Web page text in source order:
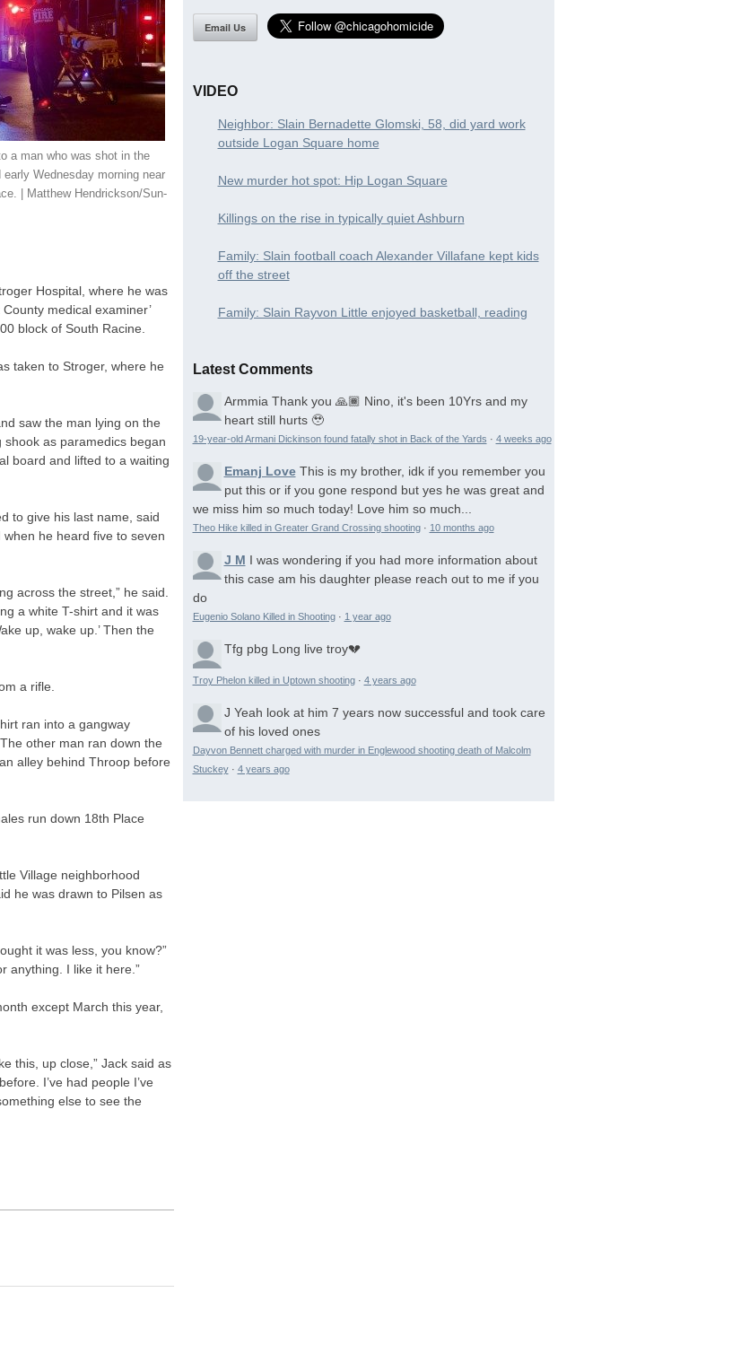
a man who was shot in the
early Wednesday morning near
| Matthew Hendrickson/Sun-
Hospital, where he was
medical examiner’
block of South Racine.
taken to Stroger, where he
saw the man lying on the
as paramedics began
board and lifted to a waiting
to give his last name, said
he heard five to seven
across the street,” he said.
a white T-shirt and it was
up, wake up.’ Then the
a rifle.
ran into a gangway
other man ran down the
alley behind Throop before
run down 18th Place
Village neighborhood
he was drawn to Pilsen as
it was less, you know?”
anything. I like it here.”
except March this year,
this, up close,” Jack said as
I’ve had people I’ve
else to see the
Email Us
VIDEO
Neighbor: Slain Bernadette Glomski, 58, did yard work
outside Logan Square home
New murder hot spot: Hip Logan Square
Killings on the rise in typically quiet Ashburn
Family: Slain football coach Alexander Villafane kept kids
off the street
Family: Slain Rayvon Little enjoyed basketball, reading
Latest Comments
Armmia Thank you 🙏🏾 Nino, it's been 10Yrs and my
heart still hurts 🥹
19-year-old Armani Dickinson found fatally shot in Back of the Yards · 4 weeks ago
Emanj Love This is my brother, idk if you remember you
put this or if you gone respond but yes he was great and
we miss him so much today! Love him so much...
Theo Hike killed in Greater Grand Crossing shooting· 10 months ago
J M I was wondering if you had more information about
this case am his daughter please reach out to me if you
do
Eugenio Solano Killed in Shooting· 1 year ago
Tfg pbg Long live troy💔
Troy Phelon killed in Uptown shooting· 4 years ago
J Yeah look at him 7 years now successful and took care
of his loved ones
Dayvon Bennett charged with murder in Englewood shooting death of Malcolm
Stuckey· 4 years ago